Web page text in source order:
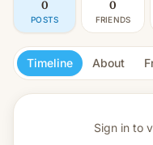
0
POSTS
0
FRIENDS
Timeline About
Sign in to